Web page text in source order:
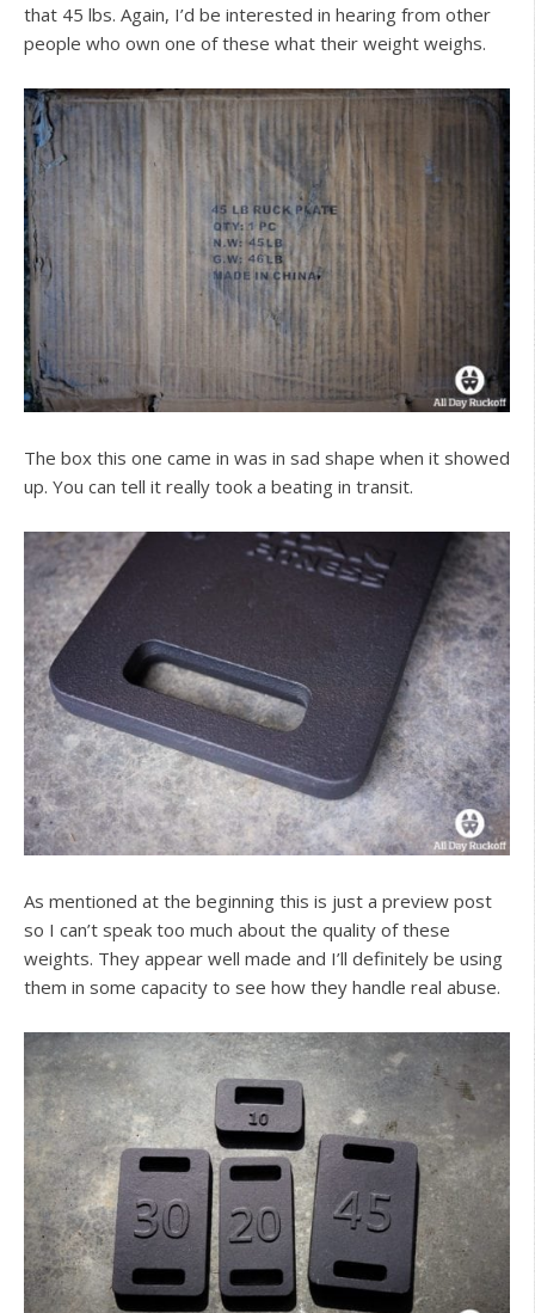
that 45 lbs. Again, I’d be interested in hearing from other
people who own one of these what their weight weighs.
The box this one came in was in sad shape when it showed
up. You can tell it really took a beating in transit.
As mentioned at the beginning this is just a preview post
so I can’t speak too much about the quality of these
weights. They appear well made and I’ll definitely be using
them in some capacity to see how they handle real abuse.